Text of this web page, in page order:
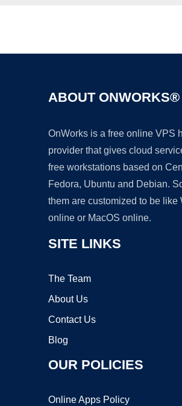
ABOUT ONWORKS®
OnWorks is a free online VPS
provider that gives cloud
free workstations based on
Fedora, Ubuntu and Debian.
them are customized to be like
online or MacOS online.
SITE LINKS
The Team
About Us
Contact Us
Blog
OUR POLICIES
Online Apps Policy